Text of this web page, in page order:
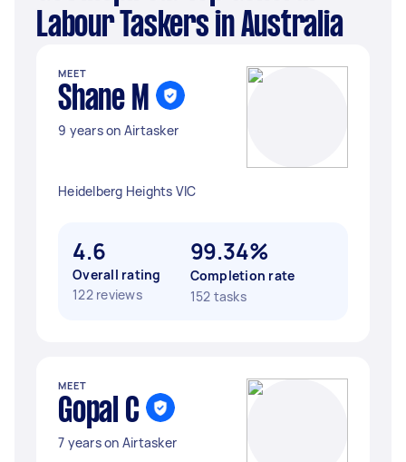
Labour Taskers in Australia
MEET
Shane M
9 years on Airtasker
Heidelberg Heights VIC
4.6
Overall rating
122 reviews
99.34%
Completion rate
152 tasks
MEET
Gopal C
7 years on Airtasker